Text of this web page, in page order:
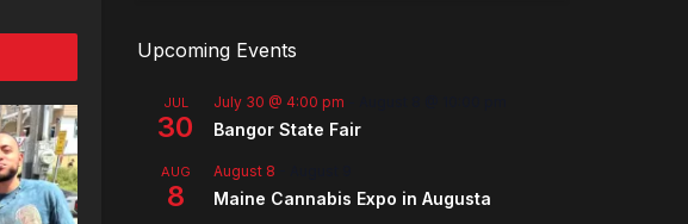
Upcoming Events
JUL
30
July 30 @ 4:00 pm
Bangor State Fair
AUG
8
August 8
Maine Cannabis Expo in Augusta